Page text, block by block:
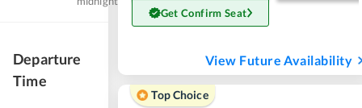
Departure
Time
Get Confirm Seat
View Future Availability
Top Choice